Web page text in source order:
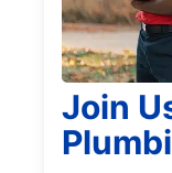
Join